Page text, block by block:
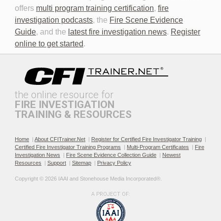
Discovery in Criminal Cases DNA
Electric & Hybrid Vehicle
offers multi program training certification, fire
investigation podcasts, the Fire Scene Evidence
Guide, and the latest fire investigation news. Register
online to get started.
the online resource for
FIRE INVESTIGATION
TRAINING & RESOURCES
Home | About CFITrainer.Net | Register for Certified Fire Investigator Training |
Certified Fire Investigator Training Programs
| Multi-Program Certificates | Fire
Investigation News
| Fire Scene Evidence Collection Guide | Newest
Resources
| Support | Sitemap | Privacy Policy
Copyright © 2026 IAAI and Stonehouse Media Incorporated®.
A PROJECT OF: